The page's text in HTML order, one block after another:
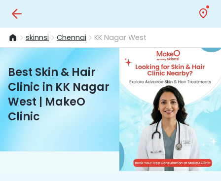
skinnsi Chennai KK Nagar West
Best Skin & Hair
Clinic in KK Nagar
West | MakeO
Clinic